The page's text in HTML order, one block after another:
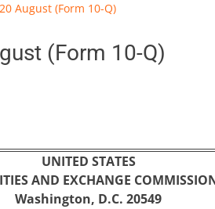
August (Form 10-Q)
(Form 10-Q)
UNITED STATES
AND EXCHANGE
Washington, D.C. 20549